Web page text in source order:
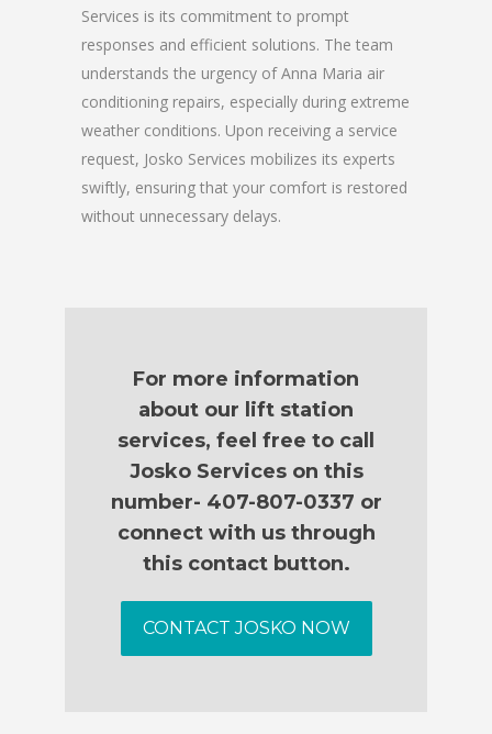
Services is its commitment to prompt
responses and efficient solutions. The team
understands the urgency of Anna Maria air
conditioning repairs, especially during extreme
weather conditions. Upon receiving a service
request, Josko Services mobilizes its experts
swiftly, ensuring that your comfort is restored
without unnecessary delays.
For more information
about our lift station
services, feel free to call
Josko Services on this
number- 407-807-0337 or
connect with us through
this contact button.
CONTACT JOSKO NOW